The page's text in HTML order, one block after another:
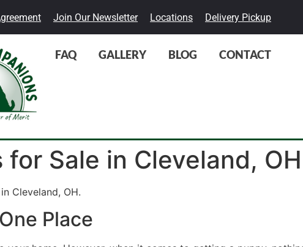
Join Our Newsletter Locations Delivery Pickup
FAQ GALLERY BLOG CONTACT
Sale in Cleveland, OH
Cleveland, OH.
Place